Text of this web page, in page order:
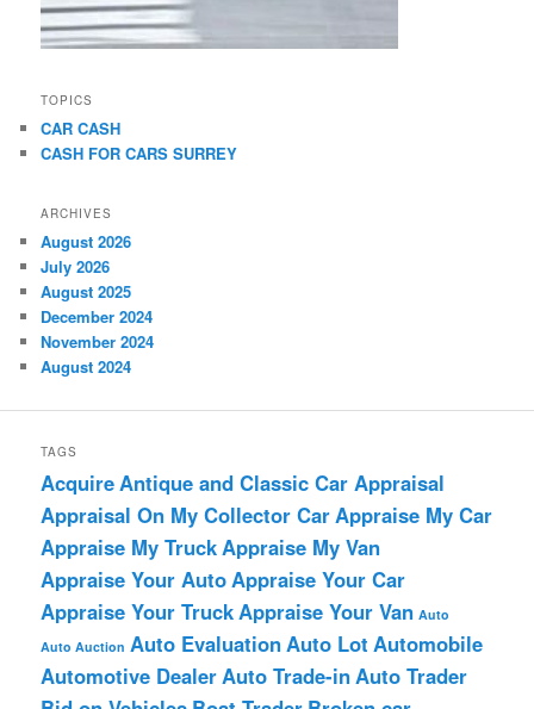
TOPICS
CAR CASH
CASH FOR CARS SURREY
ARCHIVES
August 2026
July 2026
August 2025
December 2024
November 2024
August 2024
TAGS
AcquireAntique and Classic Car Appraisal
Appraisal On My Collector CarAppraise My Car
Appraise My TruckAppraise My Van
Appraise Your AutoAppraise Your Car
Appraise Your TruckAppraise Your Van Auto
Auto Auction Auto EvaluationAuto Lot Automobile
Automotive DealerAuto Trade-inAuto Trader